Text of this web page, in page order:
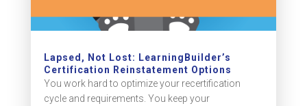
Lapsed, Not Lost: LearningBuilder’s
Certification Reinstatement Options
You work hard to optimize your recertification
cycle and requirements. You keep your